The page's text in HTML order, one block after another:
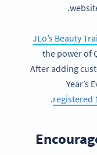
JLo’s Beauty
the power of
After adding
Year’s
registered
.
3.